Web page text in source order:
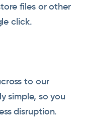
files or other
click.
to our
simple, so you
disruption.